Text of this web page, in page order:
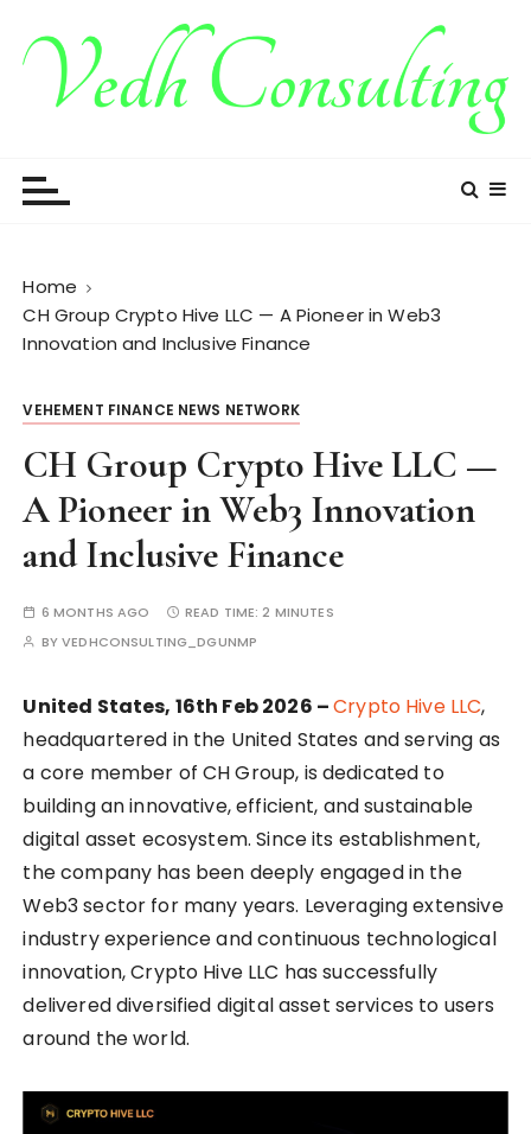
Home
CH Group Crypto Hive LLC — A Pioneer in Web3
Innovation and Inclusive Finance
VEHEMENT FINANCE NEWS NETWORK
CH Group Crypto Hive LLC —
A Pioneer in Web3 Innovation
and Inclusive Finance
6 MONTHS AGO READ TIME:2 MINUTES
BYVEDHCONSULTING_DGUNMP
United States, 16th Feb 2026 –Crypto Hive LLC,
headquartered in the United States and serving as
a core member of CH Group, is dedicated to
building an innovative, efficient, and sustainable
digital asset ecosystem. Since its establishment,
the company has been deeply engaged in the
Web3 sector for many years. Leveraging extensive
industry experience and continuous technological
innovation, Crypto Hive LLC has successfully
delivered diversified digital asset services to users
around the world.